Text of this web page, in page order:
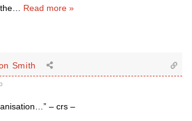
Read more »
Smith
– crs –